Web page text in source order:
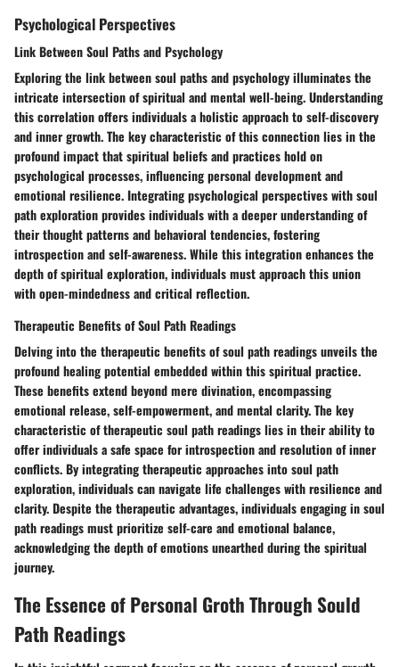
Psychological Perspectives
Link Between Soul Paths and Psychology
Exploring the link between soul paths and psychology illuminates the
intricate intersection of spiritual and mental well-being. Understanding
this correlation offers individuals a holistic approach to self-discovery
and inner growth. The key characteristic of this connection lies in the
profound impact that spiritual beliefs and practices hold on
psychological processes, influencing personal development and
emotional resilience. Integrating psychological perspectives with soul
path exploration provides individuals with a deeper understanding of
their thought patterns and behavioral tendencies, fostering
introspection and self-awareness. While this integration enhances the
depth of spiritual exploration, individuals must approach this union
with open-mindedness and critical reflection.
Therapeutic Benefits of Soul Path Readings
Delving into the therapeutic benefits of soul path readings unveils the
profound healing potential embedded within this spiritual practice.
These benefits extend beyond mere divination, encompassing
emotional release, self-empowerment, and mental clarity. The key
characteristic of therapeutic soul path readings lies in their ability to
offer individuals a safe space for introspection and resolution of inner
conflicts. By integrating therapeutic approaches into soul path
exploration, individuals can navigate life challenges with resilience and
clarity. Despite the therapeutic advantages, individuals engaging in soul
path readings must prioritize self-care and emotional balance,
acknowledging the depth of emotions unearthed during the spiritual
journey.
The Essence of Personal Groth Through Sould
Path Readings